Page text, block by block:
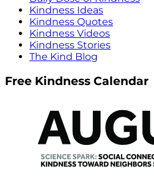
Kindness Ideas
Kindness Quotes
Kindness Videos
Kindness Stories
The Kind Blog
Free Kindness Calendar